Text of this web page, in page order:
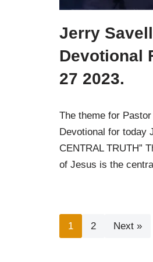
Jerry
Devotional
27 2023.
The theme for
Devotional for today
CENTRAL TRUTH”
of Jesus is the
1 2 Next »